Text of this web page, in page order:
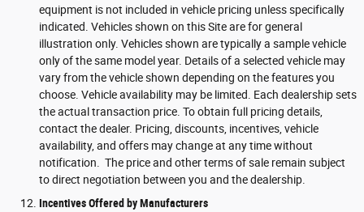
equipment is not included in vehicle pricing unless specifically
indicated. Vehicles shown on this Site are for general
illustration only. Vehicles shown are typically a sample vehicle
only of the same model year. Details of a selected vehicle may
vary from the vehicle shown depending on the features you
choose. Vehicle availability may be limited. Each dealership sets
the actual transaction price. To obtain full pricing details,
contact the dealer. Pricing, discounts, incentives, vehicle
availability, and offers may change at any time without
notification. The price and other terms of sale remain subject
to direct negotiation between you and the dealership.
Incentives Offered by Manufacturers